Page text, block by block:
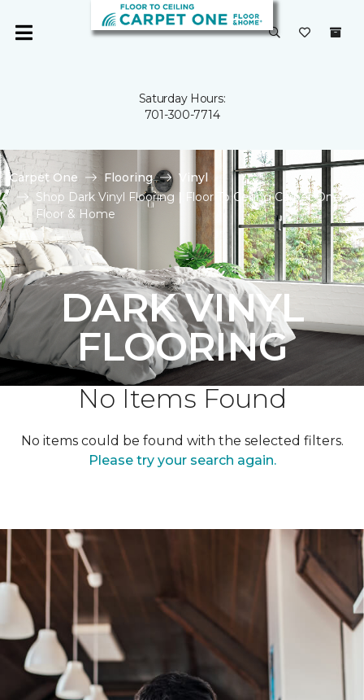
Saturday Hours:
701-300-7714
Carpet One Flooring
Vinyl
Shop Dark Vinyl Flooring | Floor To Ceiling Carpet One
Floor & Home
DARK VINYL
FLOORING
No Items Found
No items could be found with the selected filters.
Please try your search again.